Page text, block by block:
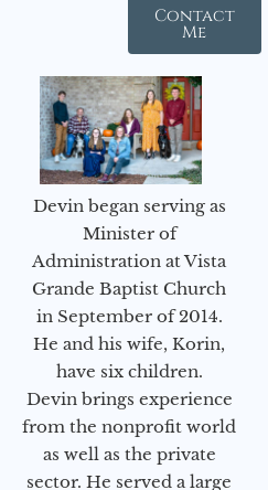
Contact
Me
Devin began serving as
Minister of
Administration at Vista
Grande Baptist Church
in September of 2014.
He and his wife, Korin,
have six children.
Devin brings experience
from the nonprofit world
as well as the private
sector. He served a large